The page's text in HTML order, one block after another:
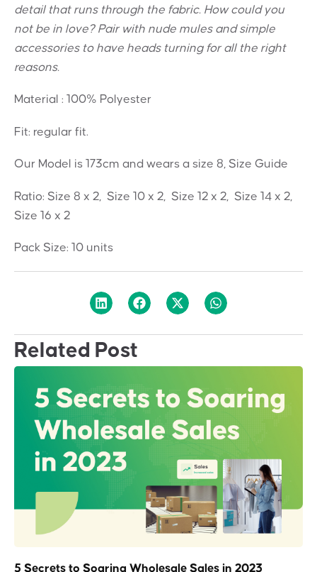
detail that runs through the fabric. How could you
not be in love? Pair with nude mules and simple
accessories to have heads turning for all the right
reasons.
Material : 100% Polyester
Fit: regular fit.
Our Model is 173cm and wears a size 8, Size Guide
Ratio: Size 8 x 2, Size 10 x 2, Size 12 x 2, Size 14 x 2,
Size 16 x 2
Pack Size: 10 units
Related Post
5 Secrets to Soaring Wholesale Sales in 2023